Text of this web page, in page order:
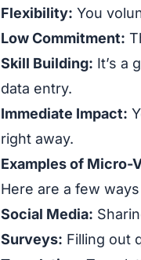
Flexibility: You
Low Commitment:
Skill Building: It’s a
data entry.
Immediate Impact:
right away.
Examples of Micro-
Here are a few
Social Media:
Surveys: Filling out